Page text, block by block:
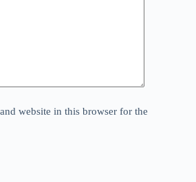
website in this browser for the